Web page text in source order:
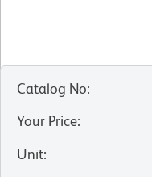
Catalog No:
Your Price:
Unit: